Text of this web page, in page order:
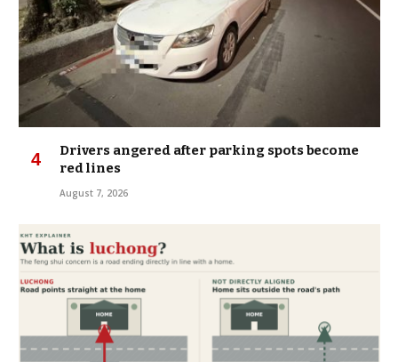
Drivers angered after parking spots become
red lines
August 7, 2026